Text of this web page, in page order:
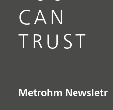
CAN
TRUST
Metrohm Newsletr